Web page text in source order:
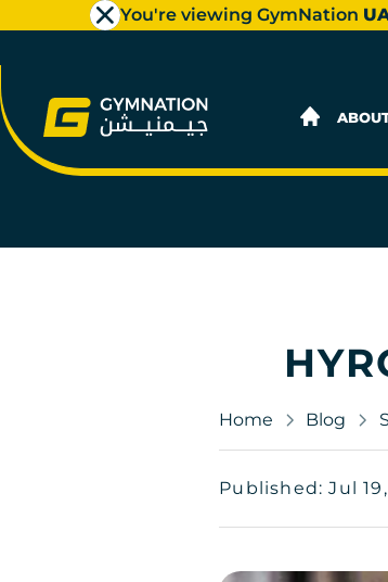
You're viewing GymNation
Home Blog
Published: Jul